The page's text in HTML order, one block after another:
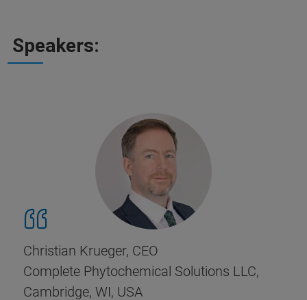
Speakers:
Christian Krueger, CEO
Complete Phytochemical Solutions LLC,
Cambridge, WI, USA